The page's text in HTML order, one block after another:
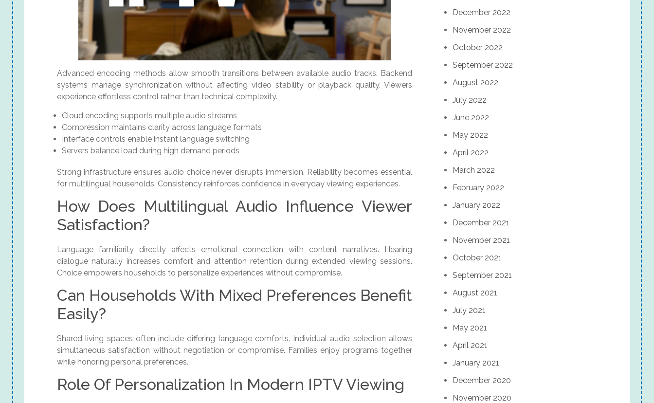
Advanced encoding methods allow smooth transitions between available audio tracks. Backend
systems manage synchronization without affecting video stability or playback quality. Viewers
experience effortless control rather than technical complexity.
Cloud encoding supports multiple audio streams
Compression maintains clarity across language formats
Interface controls enable instant language switching
Servers balance load during high demand periods
Strong infrastructure ensures audio choice never disrupts immersion. Reliability becomes essential
for multilingual households. Consistency reinforces confidence in everyday viewing experiences.
How Does Multilingual Audio Influence Viewer
Satisfaction?
Language familiarity directly affects emotional connection with content narratives. Hearing
dialogue naturally increases comfort and attention retention during extended viewing sessions.
Choice empowers households to personalize experiences without compromise.
Can Households With Mixed Preferences Benefit
Easily?
Shared living spaces often include differing language comforts. Individual audio selection allows
simultaneous satisfaction without negotiation or compromise. Families enjoy programs together
while honoring personal preferences.
Role Of Personalization In Modern IPTV Viewing
December 2022
November 2022
October 2022
September 2022
August 2022
July 2022
June 2022
May 2022
April 2022
March 2022
February 2022
January 2022
December 2021
November 2021
October 2021
September 2021
August 2021
July 2021
May 2021
April 2021
January 2021
December 2020
November 2020